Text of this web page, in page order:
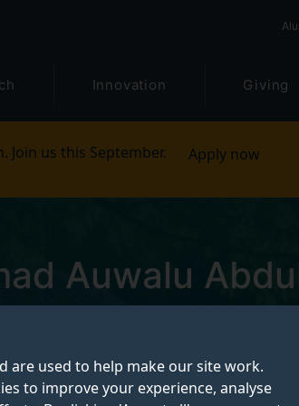
are used to help make our site work.
to improve your experience, analyse
Innovation Giving
us this September. Apply now
Auwalu
Student
Mon-Fri,